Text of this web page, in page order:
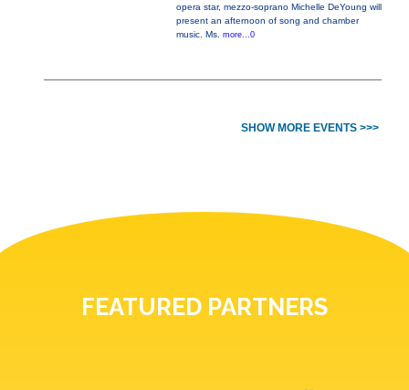
opera star, mezzo-soprano Michelle DeYoung will
present an afternoon of song and chamber
music. Ms. more...0
SHOW MORE EVENTS >>>
FEATURED PARTNERS